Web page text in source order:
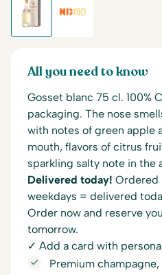
All you need to know
Gosset blanc 75 cl. 100%
packaging. The nose
with notes of green apple
mouth, flavors of citrus
sparkling salty note in the
Delivered today! Ordered
weekdays = delivered
Order now and reserve
tomorrow.
✓ Add a card with
Premium